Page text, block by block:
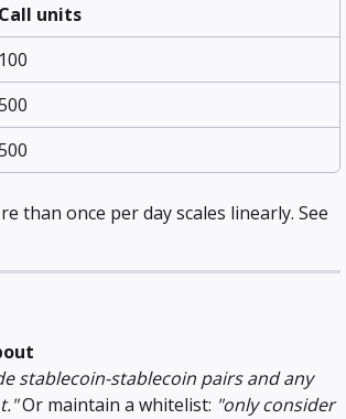
Call units
100
than once per day scales linearly. See
stablecoin-stablecoin pairs and any
Or maintain a whitelist: "only consider